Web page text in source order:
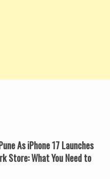
As iPhone 17 Launches
Store: What You Need to